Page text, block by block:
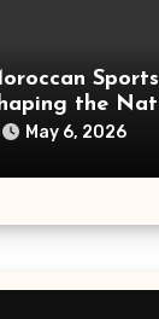
the
May 6, 2026